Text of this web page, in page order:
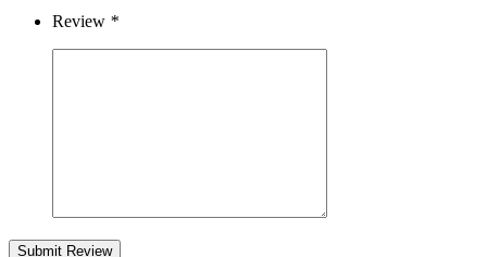
Review *
Submit Review